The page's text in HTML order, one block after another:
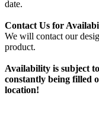
date.
Contact Us for
We will contact our
product.
Availability is subject
constantly being filled
location!